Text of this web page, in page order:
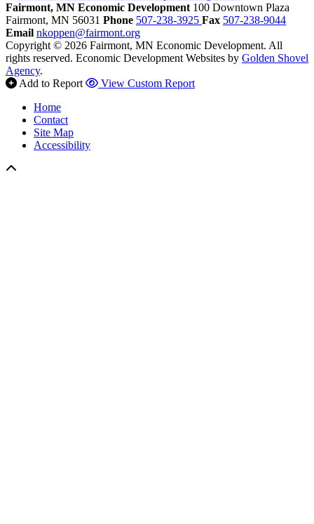
Fairmont, MN Economic Development 100 Downtown Plaza
Fairmont, MN 56031 Phone 507-238-3925 Fax 507-238-9044
Email nkoppen@fairmont.org
Copyright © 2026 Fairmont, MN Economic Development. All
rights reserved. Economic Development Websites by Golden Shovel
Agency.
Add to Report
View Custom Report
Home
Contact
Site Map
Accessibility